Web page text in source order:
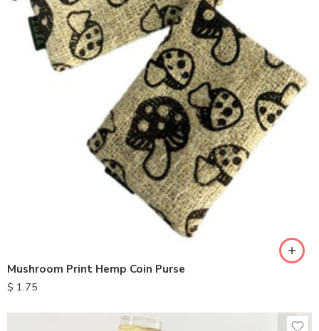
Mushroom Print Hemp Coin Purse
$ 1.75